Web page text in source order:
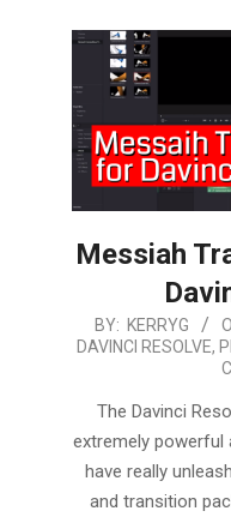
Messiah
2019-
08-
BY: KERRYG
DAVINCI RESOLVE,
The Davinci
extremely powerful
have really
and transition